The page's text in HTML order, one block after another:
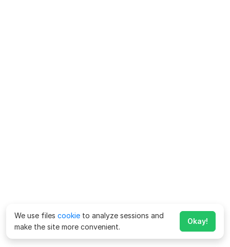
We use files cookie to analyze sessions and
make the site more convenient.
Okay!